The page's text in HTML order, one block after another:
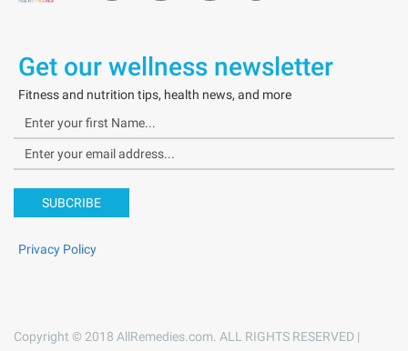
Get our wellness newsletter
Fitness and nutrition tips, health news, and more
SUBCRIBE
Privacy Policy
Copyright © 2018 AllRemedies.com. ALL RIGHTS RESERVED |